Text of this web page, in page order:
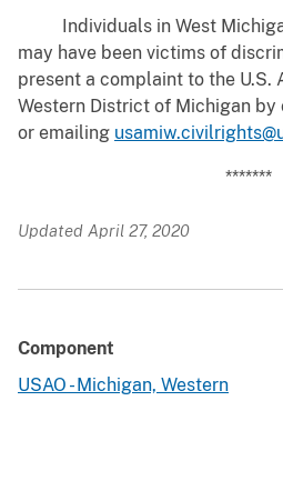
Individuals in West
may have been victims of
present a complaint to the U.S.
Western District of Michigan
or emailing
*******
Updated April 27, 2020
Component
USAO - Michigan, Western